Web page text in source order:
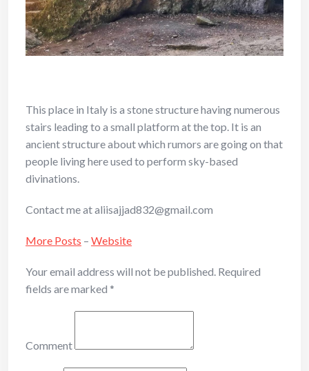
This place in Italy is a stone structure having numerous
stairs leading to a small platform at the top. It is an
ancient structure about which rumors are going on that
people living here used to perform sky-based
divinations.
Contact me at aliisajjad832@gmail.com
More Posts – Website
Your email address will not be published. Required
fields are marked *
Comment